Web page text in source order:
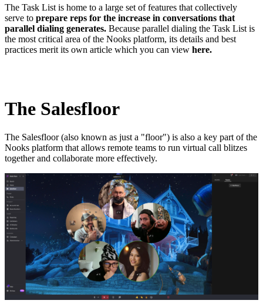
The Task List is home to a large set of features that collectively
serve to prepare reps for the increase in conversations that
parallel dialing generates. Because parallel dialing the Task List is
the most critical area of the Nooks platform, its details and best
practices merit its own article which you can view here.
The Salesfloor
The Salesfloor (also known as just a "floor") is also a key part of the
Nooks platform that allows remote teams to run virtual call blitzes
together and collaborate more effectively.